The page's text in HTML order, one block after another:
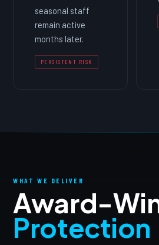
seasonal staff
remain active
months later.
PERSISTENT RISK
WHAT WE DELIVER
Award-
Protection